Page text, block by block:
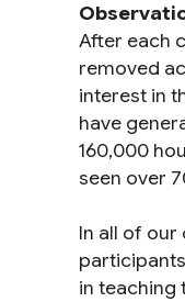
After each
removed
interest in
have
160,000
seen over
In all of our
in teaching